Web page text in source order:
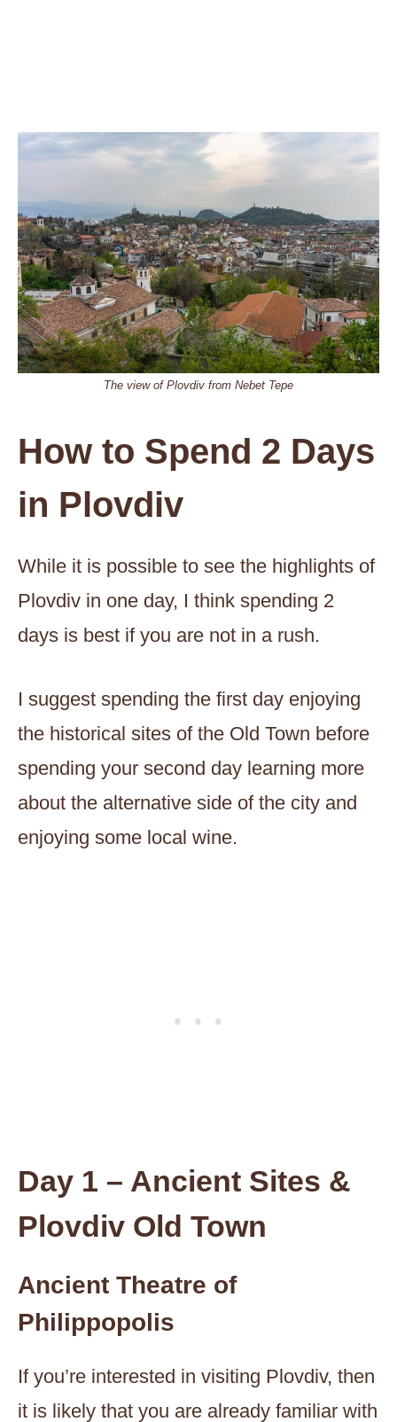
The view of Plovdiv from Nebet Tepe
How to Spend 2 Days
in Plovdiv
While it is possible to see the highlights of
Plovdiv in one day, I think spending 2
days is best if you are not in a rush.
I suggest spending the first day enjoying
the historical sites of the Old Town before
spending your second day learning more
about the alternative side of the city and
enjoying some local wine.
Day 1 – Ancient Sites &
Plovdiv Old Town
Ancient Theatre of
Philippopolis
If you’re interested in visiting Plovdiv, then
it is likely that you are already familiar with